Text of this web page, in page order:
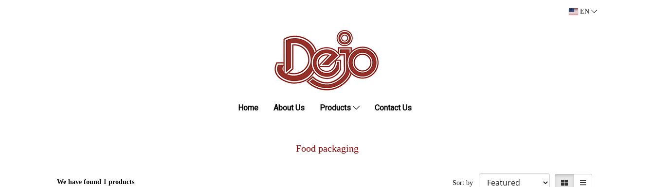
EN
Home About Us Products Contact Us
Food packaging
We have found 1 products Sort by